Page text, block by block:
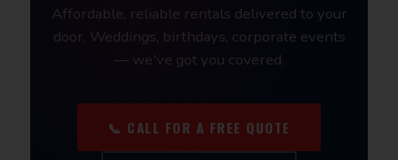
Affordable, reliable rentals delivered to your
door. Weddings, birthdays, corporate events
— we've got you covered.
📞 CALL FOR A FREE QUOTE